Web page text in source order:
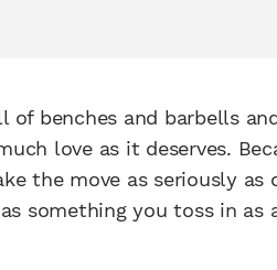
of benches and barbells
love as it deserves.
the move as seriously
something you toss in as